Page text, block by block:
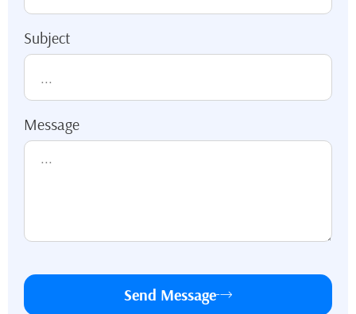
Subject
Message
Send Message